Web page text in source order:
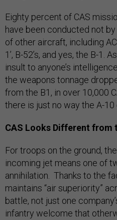
Eighty percent of CAS
have been conducted not
of other aircraft, including AC-
1’, B-52’s, and yes, the B-1.
insult to anyone’s
the weapons tonnage
from the B1, in over 10,000
there is just no way the A-10
CAS Looks Different from
For troops on the ground,
incoming jet means one of
annihilation. Thanks to the
maintains “air superiority”
battle, not just one
infantry welcome that